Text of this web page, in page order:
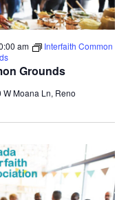
Grounds
am
Interfaith Common
W Moana Ln, Reno